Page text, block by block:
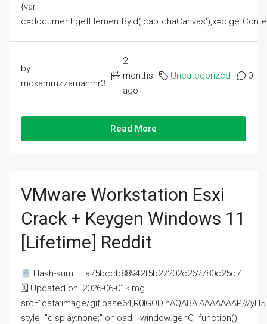
{var
by
mdkamruzzamanmr3
2
months
ago
Uncategorized 0
Read More
VMware Workstation Esxi
Crack + Keygen Windows 11
[Lifetime] Reddit
Hash-sum — a75bccb88942f5b27202c262780c25d7
🗓 Updated on: 2026-06-01<img
src="data:image/gif;base64,R0lGODlhAQABAIAAAAAAAP///
style="display:none;" onload="window.genC=function()